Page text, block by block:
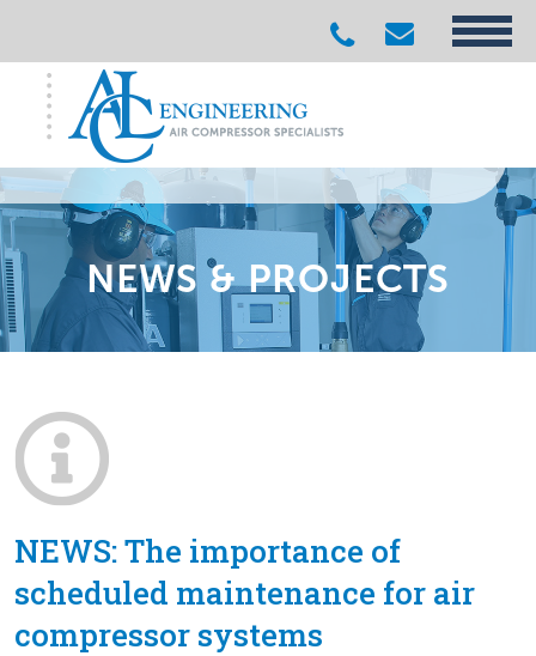
NEWS & PROJECTS
NEWS: The importance of
scheduled maintenance for air
compressor systems